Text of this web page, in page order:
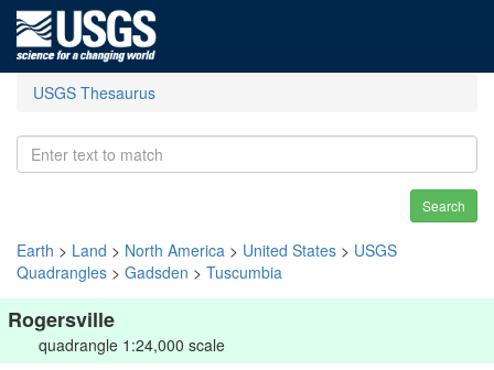
USGS Thesaurus
Search
Earth > Land > North America > United States > USGS
Quadrangles > Gadsden > Tuscumbia
Rogersville
quadrangle 1:24,000 scale